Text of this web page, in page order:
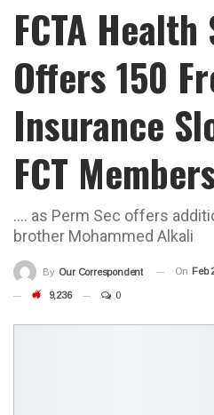
FCTA
Offers 150
Insurance
FCT
…. as Perm Sec offers
brother Mohammed Alkali
By Our Correspondent On Feb
9,236 0